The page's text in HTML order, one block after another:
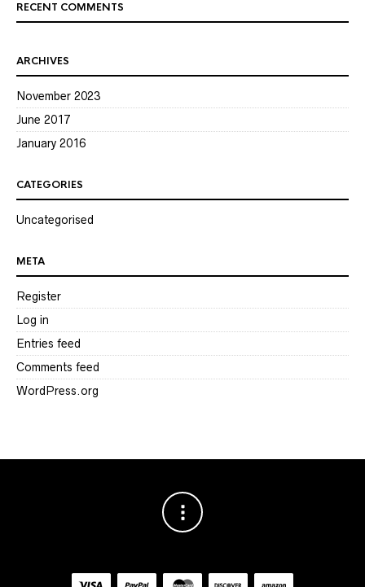
RECENT COMMENTS
ARCHIVES
November 2023
June 2017
January 2016
CATEGORIES
Uncategorised
META
Register
Log in
Entries feed
Comments feed
WordPress.org